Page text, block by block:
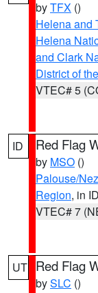
byTFX ()
Helena and
Helena
and Clark
District of
VTEC# 5
ID Red Flag
by MSO ()
Palouse/
Region, in ID
VTEC# 7
UT Red Flag
bySLC ()